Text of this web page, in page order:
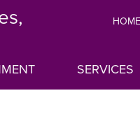
HOME
SERVICES